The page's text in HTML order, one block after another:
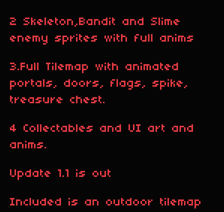
2 Skeleton,Bandit and Slime
enemy sprites with full anims
3.Full Tilemap with animated
portals, doors, flags, spike,
treasure chest.
4 Collectables and UI art and
anims.
Update 1.1 is out
Included is an outdoor tilemap